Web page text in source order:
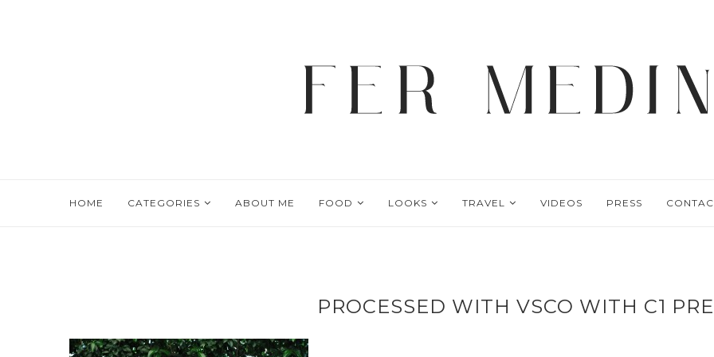
HOME CATEGORIES ABOUT ME FOOD LOOKS TRAVEL VIDEOS PRESS
PROCESSED WITH VSCO WITH C1